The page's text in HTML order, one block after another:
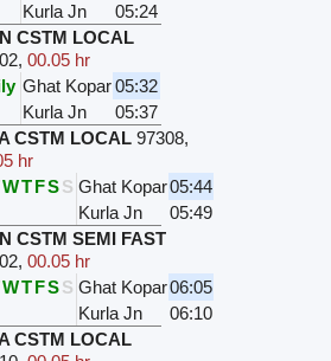
Kurla Jn
05:24
CSTM LOCAL
,00.05 hr
Ghat Kopar05:32
Kurla Jn
05:37
CSTM LOCAL 97308,
hr
WTFSS Ghat Kopar05:44
Kurla Jn
05:49
CSTM SEMI FAST
,00.05 hr
WTFSS Ghat Kopar06:05
Kurla Jn
06:10
CSTM LOCAL